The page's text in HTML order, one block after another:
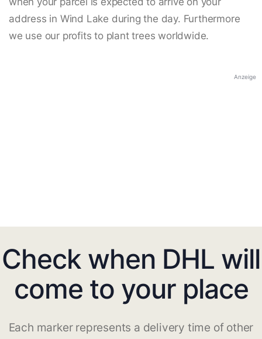
address in Wind Lake during the day. Furthermore
we use our profits to plant trees worldwide.
Anzeige
Check when DHL will
come to your place
Each marker represents a delivery time of other